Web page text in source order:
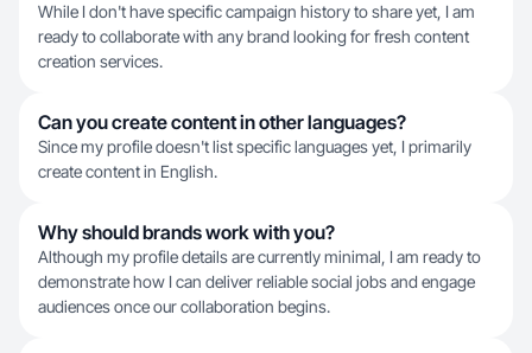
While I don't have specific campaign history to share yet, I am
ready to collaborate with any brand looking for fresh content
creation services.
Can you create content in other languages?
Since my profile doesn't list specific languages yet, I primarily
create content in English.
Why should brands work with you?
Although my profile details are currently minimal, I am ready to
demonstrate how I can deliver reliable social jobs and engage
audiences once our collaboration begins.